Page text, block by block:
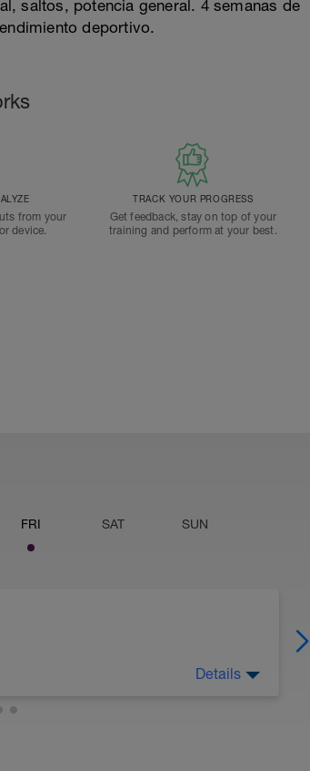
saltos, potencia general. 4 semanas de
deportivo.
from your
device.
TRACK YOUR PROGRESS
Get feedback, stay on top of your
training and perform at your best.
FRI SAT SUN
Details